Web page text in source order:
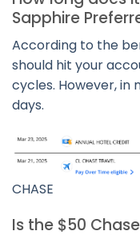
Sapphire
According to the
should hit your
cycles. However, in
days.
CHASE
Is the $50